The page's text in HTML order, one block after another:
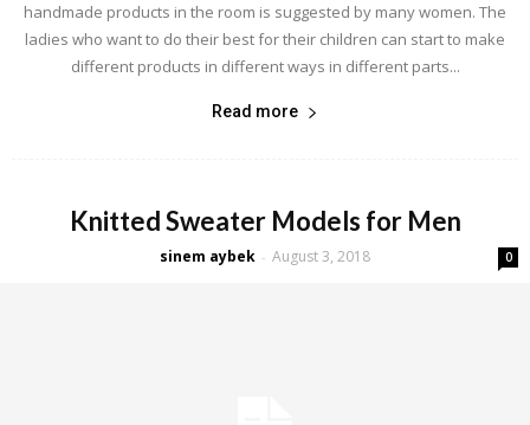
handmade products in the room is suggested by many women. The
ladies who want to do their best for their children can start to make
different products in different ways in different parts...
Read more
Knitted Sweater Models for Men
sinem aybek - August 3, 2018 0